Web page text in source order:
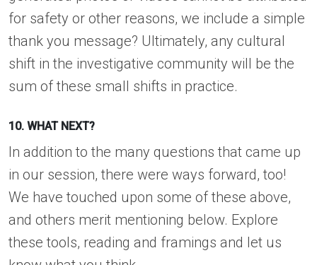
for safety or other reasons, we include a simple
thank you message? Ultimately, any cultural
shift in the investigative community will be the
sum of these small shifts in practice.
10. WHAT NEXT?
In addition to the many questions that came up
in our session, there were ways forward, too!
We have touched upon some of these above,
and others merit mentioning below. Explore
these tools, reading and framings and let us